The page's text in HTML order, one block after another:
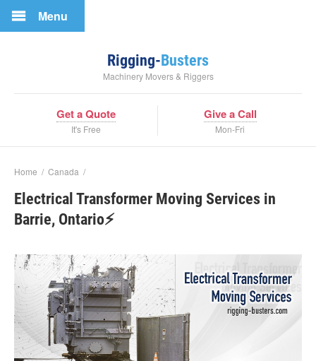
Rigging-Busters
Machinery Movers & Riggers
Menu
Get a Quote
It's Free
Give a Call
Mon-Fri
Home / Canada /
Electrical Transformer Moving Services in
Barrie, Ontario⚡